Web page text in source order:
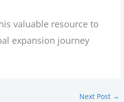
valuable resource to
expansion journey
Next Post →